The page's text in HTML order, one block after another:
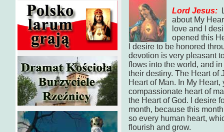
Lord Jesus:
about My
love and I
opened this
I desire to be honored
devotion is very pleasant
flows into the world, and
their destiny. The Heart of
Heart of Man. In My
compassionate heart of
the Heart of God. I desire
month, because this
so every human heart,
flourish and grow.